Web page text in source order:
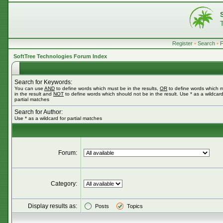
Register • Search •
SoftTree Technologies Forum Index
Search for Keywords:
You can use AND to define words which must be in the results, OR to define words which
in the result and NOT to define words which should not be in the result. Use * as a
partial matches
Search for Author:
Use * as a wildcard for partial matches
Forum:
Category:
Display results as: Posts Topics